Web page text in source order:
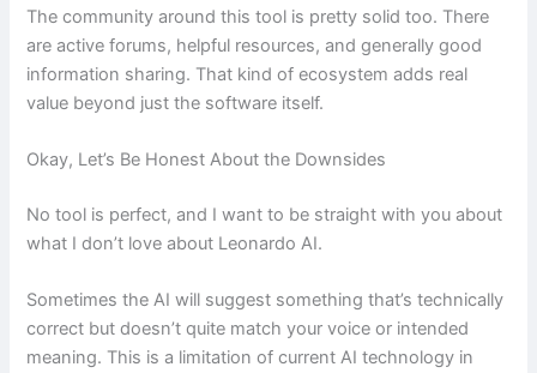
The community around this tool is pretty solid too. There
are active forums, helpful resources, and generally good
information sharing. That kind of ecosystem adds real
value beyond just the software itself.
Okay, Let’s Be Honest About the Downsides
No tool is perfect, and I want to be straight with you about
what I don’t love about Leonardo AI.
Sometimes the AI will suggest something that’s technically
correct but doesn’t quite match your voice or intended
meaning. This is a limitation of current AI technology in